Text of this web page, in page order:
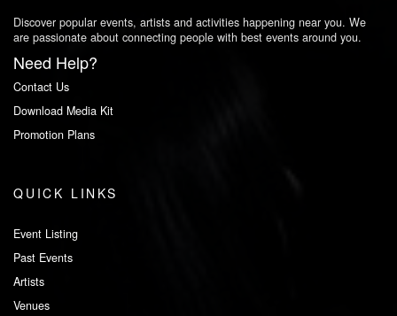
Discover popular events, artists and activities happening near you. We
are passionate about connecting people with best events around you.
Need Help?
Contact Us
Download Media Kit
Promotion Plans
QUICK LINKS
Event Listing
Past Events
Artists
Venues